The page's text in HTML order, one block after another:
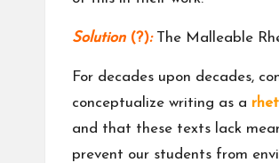
Solution (?): The Malleable
For decades upon decades,
conceptualize writing as a
and that these texts lack
prevent our students from